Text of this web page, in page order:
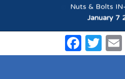
© 2026 Scott Sedita
FacebookTwitter
Nuts & Bolts
January 7